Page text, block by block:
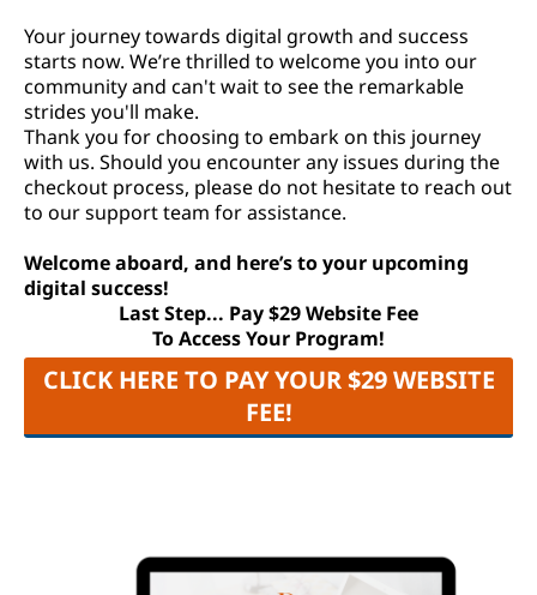
Your journey towards digital growth and success
starts now. We’re thrilled to welcome you into our
community and can't wait to see the remarkable
strides you'll make.
Thank you for choosing to embark on this journey
with us. Should you encounter any issues during the
checkout process, please do not hesitate to reach out
to our support team for assistance.
Welcome aboard, and here’s to your upcoming
digital success!
Last Step... Pay $29 Website Fee
To Access Your Program!
CLICK HERE TO PAY YOUR $29 WEBSITE
FEE!